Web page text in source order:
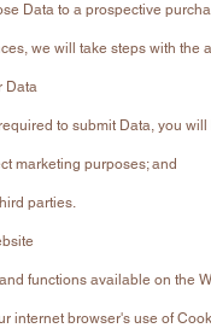
Data to a prospective
we will take steps with the
Data
to submit Data, you
marketing purposes; and
parties.
functions available on the
internet browser's use of